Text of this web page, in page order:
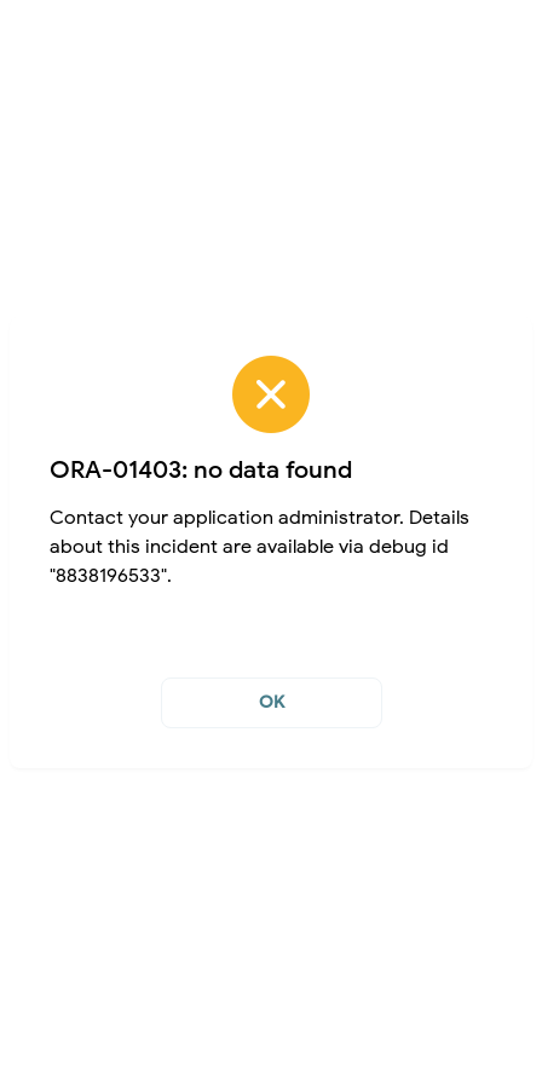
ORA-01403: no data found
Contact your application administrator. Details
about this incident are available via debug id
"8838196533".
OK